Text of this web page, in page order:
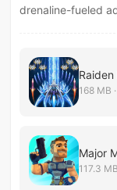
drenaline-fueled
168 MB
Major
117.3